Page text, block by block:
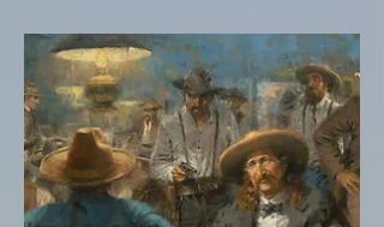
specter of SATs. It was the fourth thin
envelope of rejection, the lost title of
Valedictorian, the weight of a cap and
gown. It was female issues, your weight,
your attitude, your whirling hormones! It’s
your period. A side effect of the
medication, or perhaps not serious at all.
Are you sure it’s not just mental?